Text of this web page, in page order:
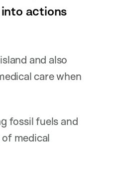
actions
and also
care when
fossil fuels and
medical